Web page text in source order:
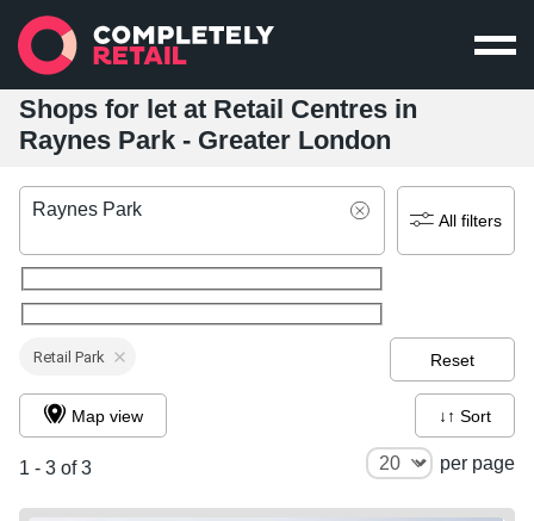
Shops for let at Retail Centres in
Raynes Park - Greater London
Raynes Park
All filters
Retail Park Reset
1 - 3 of 3 per page
Map view ↓↑ Sort